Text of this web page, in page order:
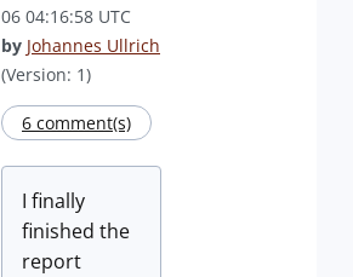
06 04:16:58 UTC
by Johannes Ullrich
(Version: 1)
6 comment(s)
I finally
finished the
report